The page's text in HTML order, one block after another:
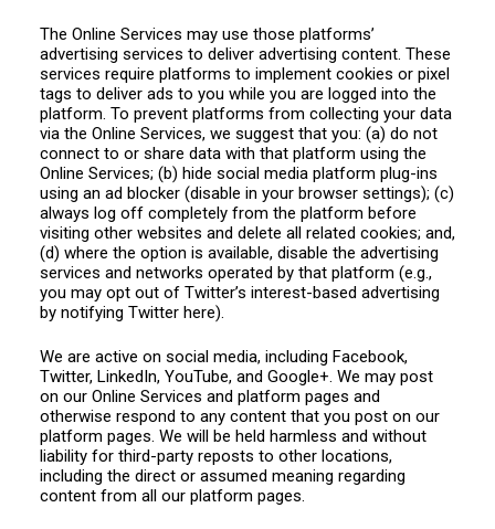
The Online Services may use those platforms’
advertising services to deliver advertising content. These
services require platforms to implement cookies or pixel
tags to deliver ads to you while you are logged into the
platform. To prevent platforms from collecting your data
via the Online Services, we suggest that you: (a) do not
connect to or share data with that platform using the
Online Services; (b) hide social media platform plug-ins
using an ad blocker (disable in your browser settings); (c)
always log off completely from the platform before
visiting other websites and delete all related cookies; and,
(d) where the option is available, disable the advertising
services and networks operated by that platform (e.g.,
you may opt out of Twitter’s interest-based advertising
by notifying Twitter here).
We are active on social media, including Facebook,
Twitter, LinkedIn, YouTube, and Google+. We may post
on our Online Services and platform pages and
otherwise respond to any content that you post on our
platform pages. We will be held harmless and without
liability for third-party reposts to other locations,
including the direct or assumed meaning regarding
content from all our platform pages.